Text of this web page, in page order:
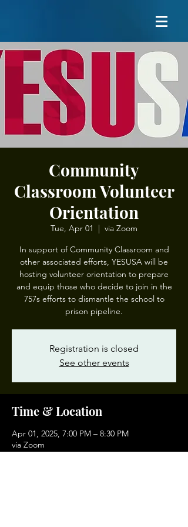
Community
Classroom Volunteer
Orientation
Tue, Apr 01
  |
via Zoom
In support of Community Classroom and
other associated efforts, YESUSA will be
hosting volunteer orientation to prepare
and equip those who decide to join in the
757s efforts to dismantle the school to
prison pipeline.
Registration is closed
See other events
Time & Location
Apr 01, 2025, 7:00 PM – 8:30 PM
via Zoom